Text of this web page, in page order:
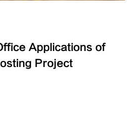
Applications of
Project